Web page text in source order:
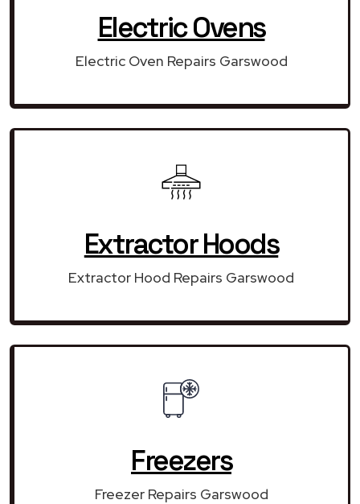
Electric Ovens
Electric Oven Repairs Garswood
Extractor Hoods
Extractor Hood Repairs Garswood
Freezers
Freezer Repairs Garswood